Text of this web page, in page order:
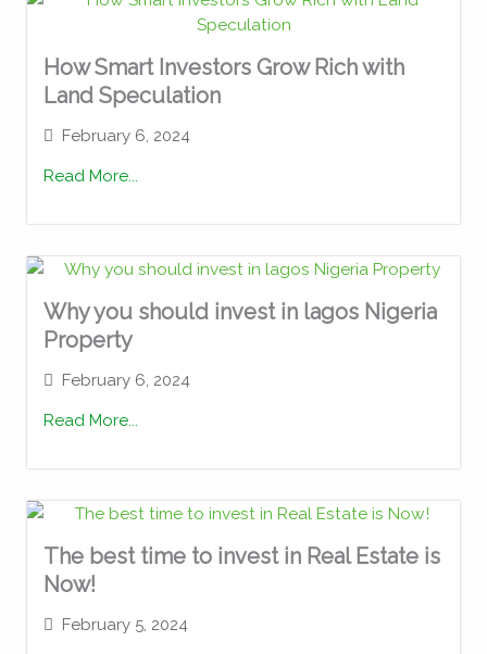
How Smart Investors Grow Rich with
Land Speculation
February 6, 2024
Read More...
Why you should invest in lagos Nigeria
Property
February 6, 2024
Read More...
The best time to invest in Real Estate is
Now!
February 5, 2024